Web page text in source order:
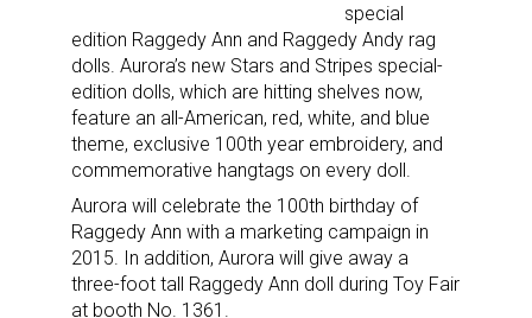
special
edition Raggedy Ann and Raggedy Andy rag
dolls. Aurora’s new Stars and Stripes special-
edition dolls, which are hitting shelves now,
feature an all-American, red, white, and blue
theme, exclusive 100th year embroidery, and
commemorative hangtags on every doll.
Aurora will celebrate the 100th birthday of
Raggedy Ann with a marketing campaign in
2015. In addition, Aurora will give away a
three-foot tall Raggedy Ann doll during Toy Fair
at booth No. 1361.
Providing breaking news alerts and weekly news
updates delivered straight to your inbox, for free!
Email
First Name